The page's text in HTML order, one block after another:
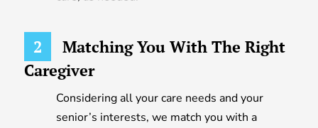
2
Matching You With The Right
Caregiver
Considering all your care needs and your
senior’s interests, we match you with a